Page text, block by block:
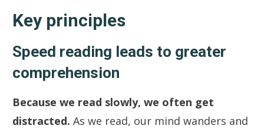
Key principles
Speed reading leads to greater
comprehension
Because we read slowly, we often get
distracted. As we read, our mind wanders and